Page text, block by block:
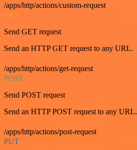
/apps/http/actions/custom-request
GET
Send GET request
Send an HTTP GET request to any URL.
/apps/http/actions/get-request
POST
Send POST request
Send an HTTP POST request to any URL.
/apps/http/actions/post-request
PUT